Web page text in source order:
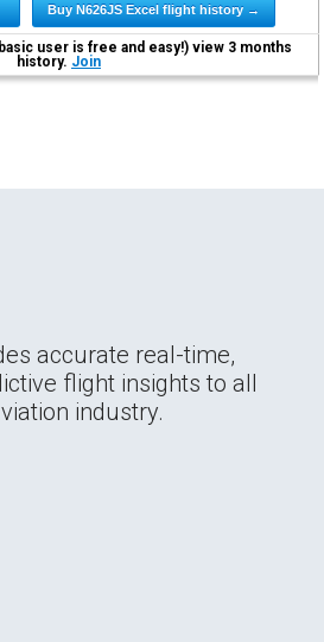
Buy N626JS Excel flight history →
user is free and easy!) view 3 months
history. Join
accurate real-time,
flight insights to all
industry.